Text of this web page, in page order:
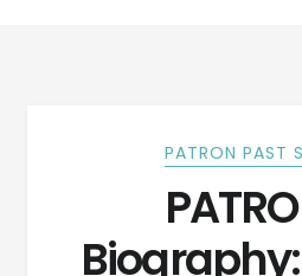
PATRON PAST